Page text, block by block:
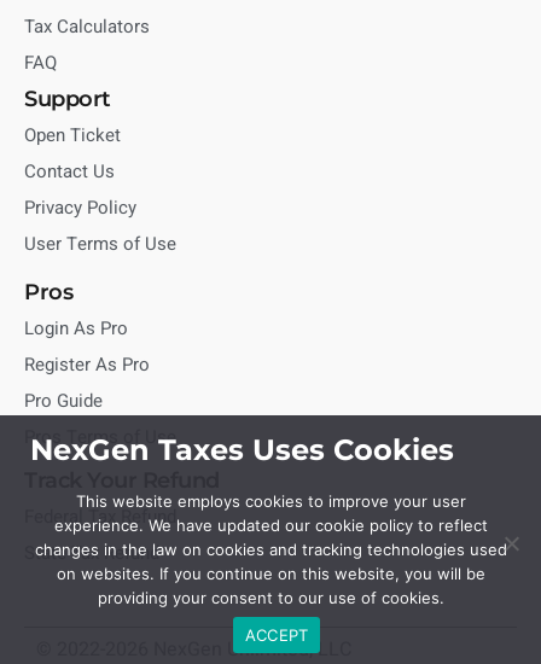
Tax Calculators
FAQ
Support
Open Ticket
Contact Us
Privacy Policy
User Terms of Use
Pros
Login As Pro
Register As Pro
Pro Guide
Pros Terms of Use
Federal Tax Refund
State Tax Refund
© 2022-2026 NexGen Unlimited, LLC
NexGen Taxes Uses Cookies
This website employs cookies to improve your user
experience. We have updated our cookie policy to reflect
changes in the law on cookies and tracking technologies used
on websites. If you continue on this website, you will be
providing your consent to our use of cookies.
ACCEPT